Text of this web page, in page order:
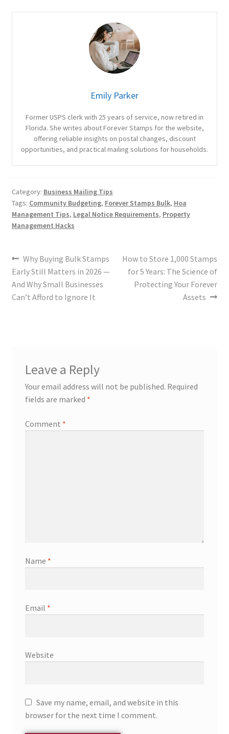
Emily Parker
Former USPS clerk with 25 years of service, now retired in
Florida. She writes about Forever Stamps for the website,
offering reliable insights on postal changes, discount
opportunities, and practical mailing solutions for households.
Category: Business Mailing Tips
Tags: Community Budgeting, Forever Stamps Bulk, Hoa
Management Tips, Legal Notice Requirements, Property
Management Hacks
Why Buying Bulk Stamps
Early Still Matters in 2026 —
And Why Small Businesses
Can’t Afford to Ignore It
How to Store 1,000 Stamps
for 5 Years: The Science of
Protecting Your Forever
Assets
Leave a Reply
Your email address will not be published. Required
fields are marked *
Comment *
Name *
Email *
Website
Save my name, email, and website in this
browser for the next time I comment.